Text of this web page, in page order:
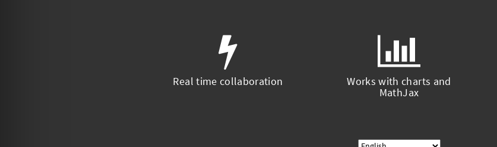
Real time collaboration
Works with charts and
MathJax